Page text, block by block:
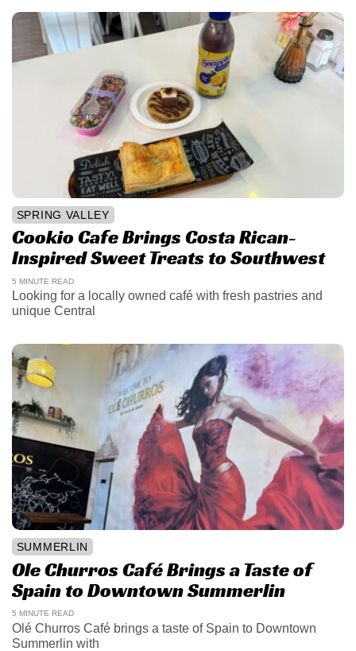
SPRING VALLEY
Cookio Cafe Brings Costa Rican-
Inspired Sweet Treats to Southwest
5 MINUTE READ
Looking for a locally owned café with fresh pastries and
unique Central
SUMMERLIN
Ole Churros Café Brings a Taste of
Spain to Downtown Summerlin
5 MINUTE READ
Olé Churros Café brings a taste of Spain to Downtown
Summerlin with